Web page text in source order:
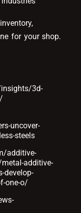
inventory,
for your shop.
3d-
uncover-
steels
additive-
additive-
develop-
one-o/